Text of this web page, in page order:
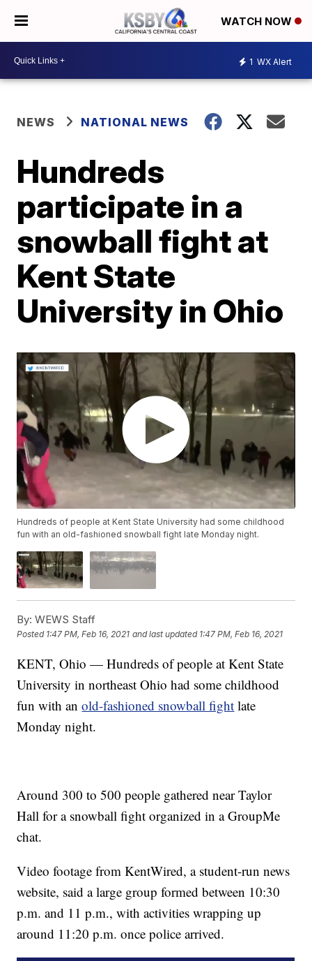
WATCH NOW
1 WX Alert
NEWS NATIONAL NEWS
Hundreds
participate in a
snowball fight at
Kent State
University in Ohio
Hundreds of people at Kent State University had some childhood
fun with an old-fashioned snowball fight late Monday night.
By: WEWS Staff
Posted 1:47 PM, Feb 16, 2021 and last updated 1:47 PM, Feb 16, 2021
KENT, Ohio — Hundreds of people at Kent State
University in northeast Ohio had some childhood
fun with anold-fashioned snowball fight late
Monday night.
Around 300 to 500 people gathered near Taylor
Hall for a snowball fight organized in a GroupMe
chat.
Video footage from KentWired, a student-run news
website, said a large group formed between 10:30
p.m. and 11 p.m., with activities wrapping up
around 11:20 p.m. once police arrived.